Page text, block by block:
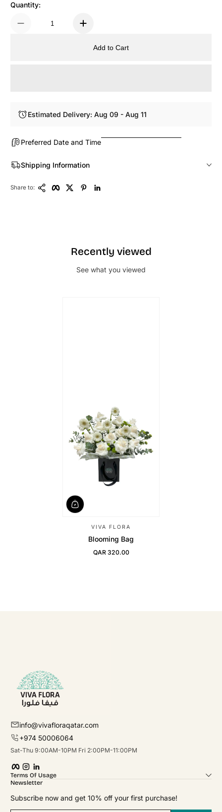
Quantity:
Add to Cart
Estimated Delivery: Aug 09 - Aug 11
Preferred Date and Time
Shipping Information
Share to:
Recently viewed
See what you viewed
VIVA FLORA
Blooming Bag
Regular Price
QAR 320.00
info@vivafloraqatar.com
+974 50006064
Sat-Thu 9:00AM-10PM Fri 2:00PM-11:00PM
Terms Of Usage
Newsletter
Subscribe now and get 10% off your first purchase!